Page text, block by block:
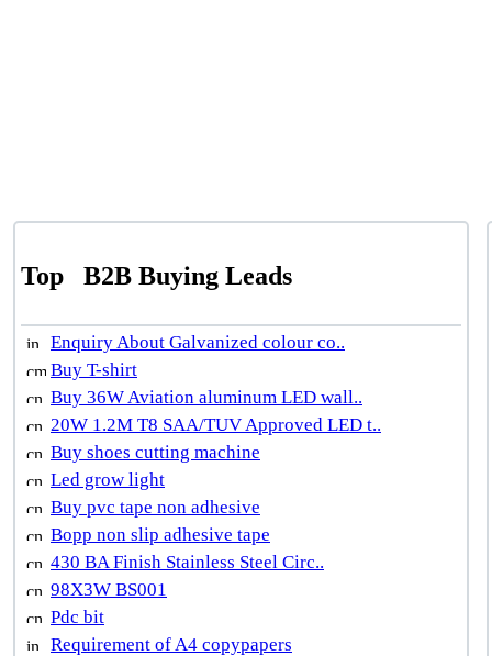
Top B2B Buying Leads
Enquiry About Galvanized colour co..
Buy T-shirt
Buy 36W Aviation aluminum LED wall..
20W 1.2M T8 SAA/TUV Approved LED t..
Buy shoes cutting machine
Led grow light
Buy pvc tape non adhesive
Bopp non slip adhesive tape
430 BA Finish Stainless Steel Circ..
98X3W BS001
Pdc bit
Requirement of A4 copypapers